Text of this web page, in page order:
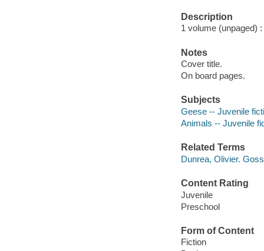
Description
1 volume (unpaged)
Notes
Cover title.
On board pages.
Subjects
Geese -- Juvenile
Animals -- Juvenile
Related Terms
Dunrea, Olivier.
Content Rating
Juvenile
Preschool
Form of Content
Fiction